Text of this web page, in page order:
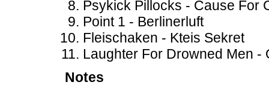
Psykick Pillocks - Cause For
Point 1 - Berlinerluft
Fleischaken - Kteis Sekret
Laughter For Drowned Men -
Notes